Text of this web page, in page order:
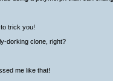
trick you!
dorking clone, right?
me like that!